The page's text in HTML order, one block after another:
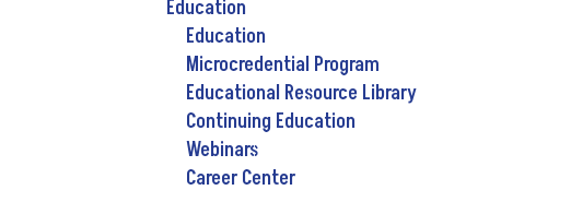
Education
Education
Microcredential Program
Educational Resource Library
Continuing Education
Webinars
Career Center